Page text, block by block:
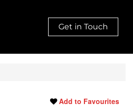
Get in Touch
Add to Favourites